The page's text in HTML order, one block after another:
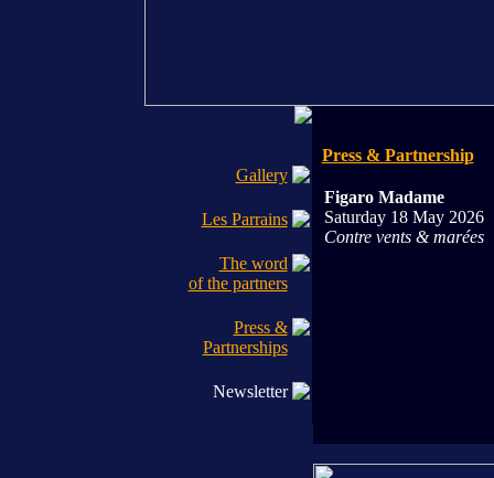
Gallery
Les Parrains
The word
of the partners
Press &
Partnerships
Newsletter
Press & Partnership
Figaro Madame
Saturday 18 May 2026
Contre vents & marées